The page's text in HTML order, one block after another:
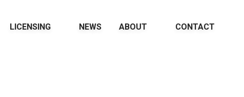
LICENSING NEWS ABOUT CONTACT